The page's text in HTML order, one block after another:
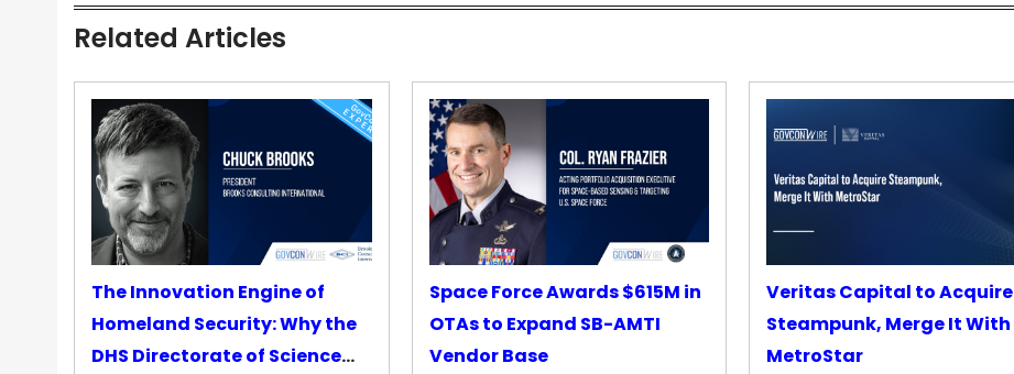
Related Articles
The Innovation Engine of
Homeland Security: Why the
DHS Directorate of Science
Space Force Awards $615M in
OTAs to Expand SB-AMTI
Vendor Base
Veritas Capital to Acquire
Steampunk, Merge It With
MetroStar